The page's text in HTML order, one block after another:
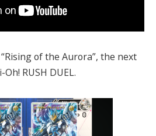
of the Aurora”, the next
RUSH DUEL.